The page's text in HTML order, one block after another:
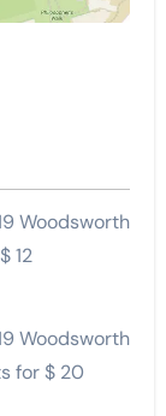
Woodsworth
12
Woodsworth
for $ 20